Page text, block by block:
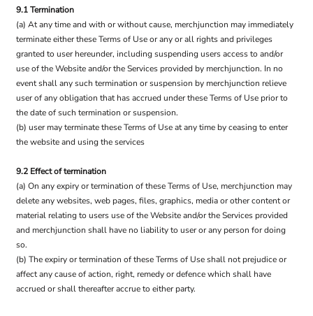
9.1 Termination
(a) At any time and with or without cause, merchjunction may immediately
terminate either these Terms of Use or any or all rights and privileges
granted to user hereunder, including suspending users access to and/or
use of the Website and/or the Services provided by merchjunction. In no
event shall any such termination or suspension by merchjunction relieve
user of any obligation that has accrued under these Terms of Use prior to
the date of such termination or suspension.
(b) user may terminate these Terms of Use at any time by ceasing to enter
the website and using the services
9.2 Effect of termination
(a) On any expiry or termination of these Terms of Use, merchjunction may
delete any websites, web pages, files, graphics, media or other content or
material relating to users use of the Website and/or the Services provided
and merchjunction shall have no liability to user or any person for doing
so.
(b) The expiry or termination of these Terms of Use shall not prejudice or
affect any cause of action, right, remedy or defence which shall have
accrued or shall thereafter accrue to either party.